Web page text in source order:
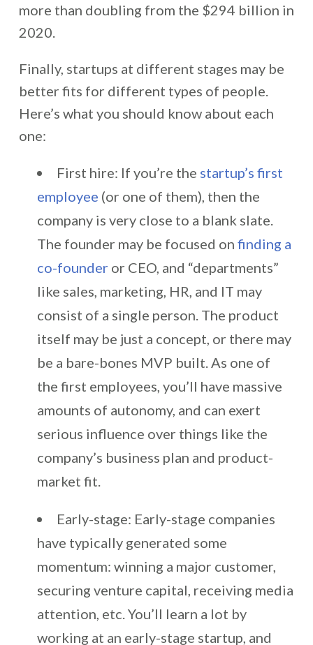
more than doubling from the $294 billion in
2020.
Finally, startups at different stages may be
better fits for different types of people.
Here’s what you should know about each
one:
First hire: If you’re the startup’s first
employee (or one of them), then the
company is very close to a blank slate.
The founder may be focused onfinding a
co-founder or CEO, and “departments”
like sales, marketing, HR, and IT may
consist of a single person. The product
itself may be just a concept, or there may
be a bare-bones MVP built. As one of
the first employees, you’ll have massive
amounts of autonomy, and can exert
serious influence over things like the
company’s business plan and product-
market fit.
Early-stage: Early-stage companies
have typically generated some
momentum: winning a major customer,
securing venture capital, receiving media
attention, etc. You’ll learn a lot by
working at an early-stage startup, and